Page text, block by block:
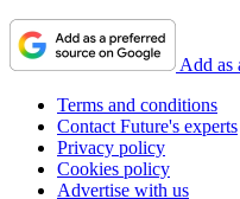
Add as
Terms and conditions
Contact Future's experts
Privacy policy
Cookies policy
Advertise with us